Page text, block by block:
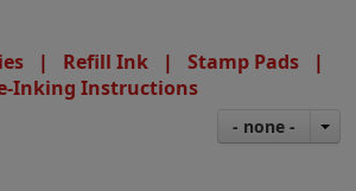
| Refill Ink| Stamp Pads|
Inking Instructions
- none -